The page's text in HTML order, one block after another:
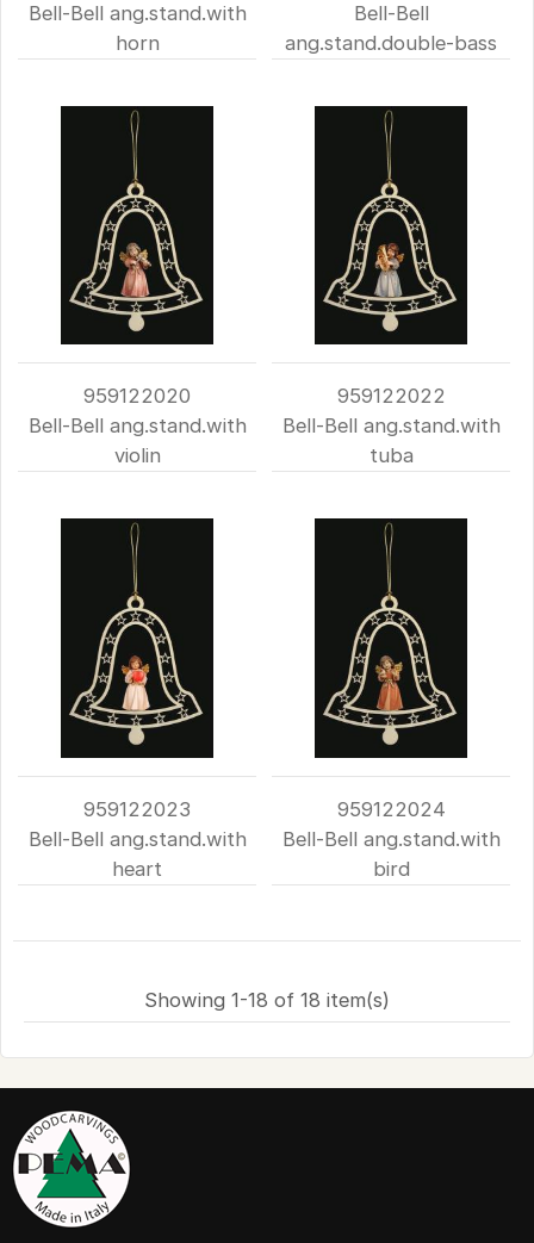
Bell-Bell ang.stand.with
horn
Bell-Bell
ang.stand.double-bass
959122020
Bell-Bell ang.stand.with
violin
959122022
Bell-Bell ang.stand.with
tuba
959122023
Bell-Bell ang.stand.with
heart
959122024
Bell-Bell ang.stand.with
bird
Showing 1-18 of 18 item(s)